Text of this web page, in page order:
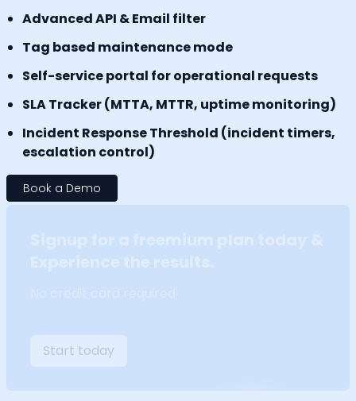
Advanced API & Email filter
Tag based maintenance mode
Self-service portal for operational requests
SLA Tracker (MTTA, MTTR, uptime monitoring)
Incident Response Threshold (incident timers,
escalation control)
Book a Demo
Start today